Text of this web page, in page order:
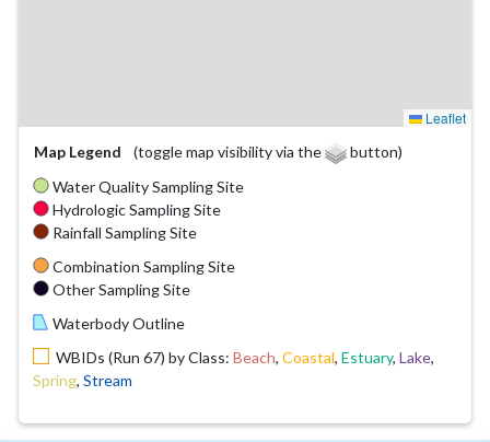
Leaflet
Map Legend
(toggle map visibility via the
button)
Water Quality Sampling Site
Hydrologic Sampling Site
Rainfall Sampling Site
Combination Sampling Site
Other Sampling Site
Waterbody Outline
WBIDs (Run 67) by Class: Beach, Coastal, Estuary, Lake,
Spring, Stream